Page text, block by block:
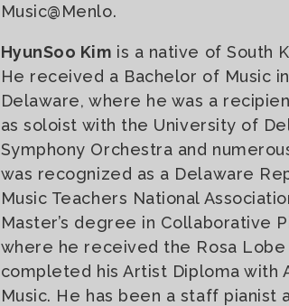
Music@Menlo.
HyunSoo Kim is a native of South
He received a Bachelor of Music
Delaware, where he was a
as soloist with the University of
Symphony Orchestra and
was recognized as a Delaware
Music Teachers National
Master’s degree in Collaborative
where he received the Rosa
completed his Artist Diploma
Music. He has been a staff pianist